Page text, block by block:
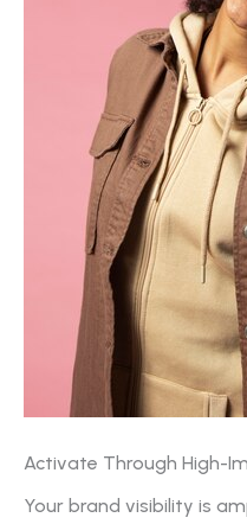
Activate Through High-
Your brand visibility is